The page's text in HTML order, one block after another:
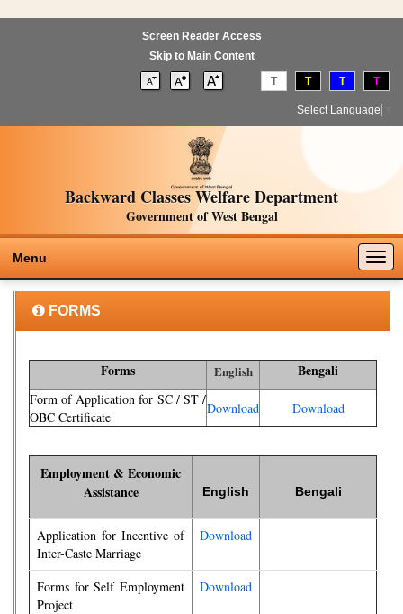
Screen Reader Access
Skip to Main Content
T T T T
Select Language
Backward Classes Welfare Department
Government of West Bengal
Menu
FORMS
Forms English Bengali
Form of Application for SC / ST /
OBC Certificate
Download Download
Employment & Economic
Assistance
English Bengali
Application for Incentive of
Inter-Caste Marriage
Download
Forms for Self Employment
Project
Download